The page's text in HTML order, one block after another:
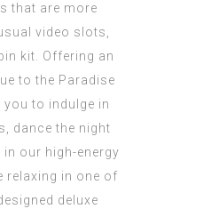
that are more
video slots,
kit. Offering an
to the Paradise
you to indulge in
dance the night
our high-energy
relaxing in one of
deluxe